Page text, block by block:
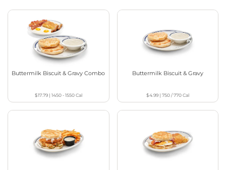
Buttermilk Biscuit & Gravy Combo
$17.79| 1450 - 1550Cal
Buttermilk Biscuit & Gravy
$4.99| 750 / 770Cal